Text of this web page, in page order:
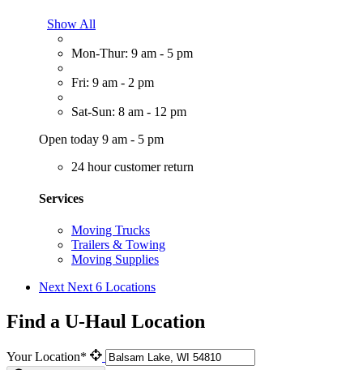
Show All
Mon-Thur: 9 am - 5 pm
Fri: 9 am - 2 pm
Sat-Sun: 8 am - 12 pm
Open today 9 am - 5 pm
24 hour customer return
Services
Moving Trucks
Trailers & Towing
Moving Supplies
Next Next 6 Locations
Find a U-Haul Location
Your Location*